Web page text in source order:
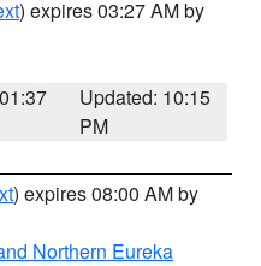
) expires 03:27 AM by
Updated: 10:15
PM
) expires 08:00 AM by
Northern Eureka